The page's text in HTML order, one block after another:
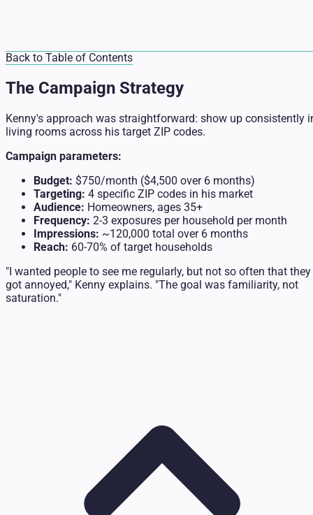
Back to Table of Contents
The Campaign Strategy
Kenny's approach was straightforward: show up consistently
living rooms across his target ZIP codes.
Campaign parameters:
Budget: $750/month ($4,500 over 6 months)
Targeting: 4 specific ZIP codes in his market
Audience: Homeowners, ages 35+
Frequency: 2-3 exposures per household per month
Impressions: ~120,000 total over 6 months
Reach: 60-70% of target households
"I wanted people to see me regularly, but not so often that they
got annoyed," Kenny explains. "The goal was familiarity, not
saturation."